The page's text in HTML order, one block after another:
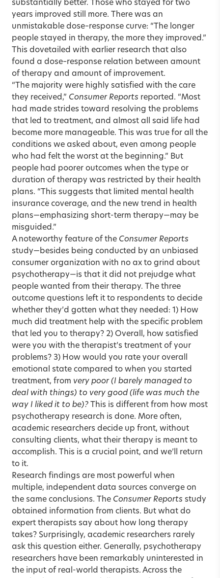
substantially better. Those who stayed for two
years improved still more. There was an
unmistakable dose–response curve: “The longer
people stayed in therapy, the more they improved.”
This dovetailed with earlier research that also
found a dose–response relation between amount
of therapy and amount of improvement.
“The majority were highly satisfied with the care
they received,” Consumer Reports reported. “Most
had made strides toward resolving the problems
that led to treatment, and almost all said life had
become more manageable. This was true for all the
conditions we asked about, even among people
who had felt the worst at the beginning.” But
people had poorer outcomes when the type or
duration of therapy was restricted by their health
plans. “This suggests that limited mental health
insurance coverage, and the new trend in health
plans—emphasizing short-term therapy—may be
misguided.”
A noteworthy feature of the Consumer Reports
study—besides being conducted by an unbiased
consumer organization with no ax to grind about
psychotherapy—is that it did not prejudge what
people wanted from their therapy. The three
outcome questions left it to respondents to decide
whether they’d gotten what they needed: 1) How
much did treatment help with the specific problem
that led you to therapy? 2) Overall, how satisfied
were you with the therapist’s treatment of your
problems? 3) How would you rate your overall
emotional state compared to when you started
treatment, from very poor (I barely managed to
deal with things) to very good (life was much the
way I liked it to be)? This is different from how most
psychotherapy research is done. More often,
academic researchers decide up front, without
consulting clients, what their therapy is meant to
accomplish. This is a crucial point, and we’ll return
to it.
Research findings are most powerful when
multiple, independent data sources converge on
the same conclusions. The Consumer Reports study
obtained information from clients. But what do
expert therapists say about how long therapy
takes? Surprisingly, academic researchers rarely
ask this question either. Generally, psychotherapy
researchers have been remarkably uninterested in
the input of real-world therapists. Across the